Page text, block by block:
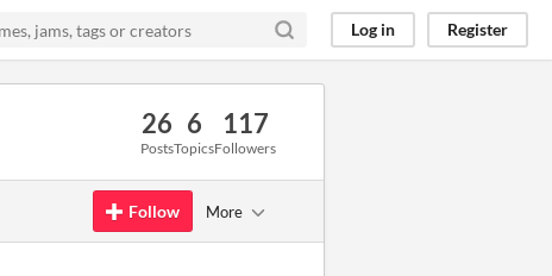
Log in Register
26
Posts
6
Topics
117
Followers
Follow More